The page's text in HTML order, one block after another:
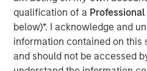
qualification of a
below)*. I acknowledge and
information contained on this
and should not be accessed
disproportionately impacted
Since its inception in 2000,
focused on providing
less-efficient areas of the